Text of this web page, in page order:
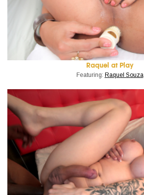
Raquel at Play
Featuring: Raquel Souza